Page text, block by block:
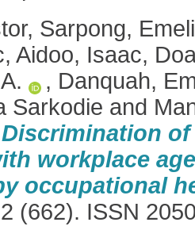
, Sarpong,
, Aidoo, Isaac,
, Danquah,
Sarkodie and
Discrimination
workplace
occupational
(662). ISSN